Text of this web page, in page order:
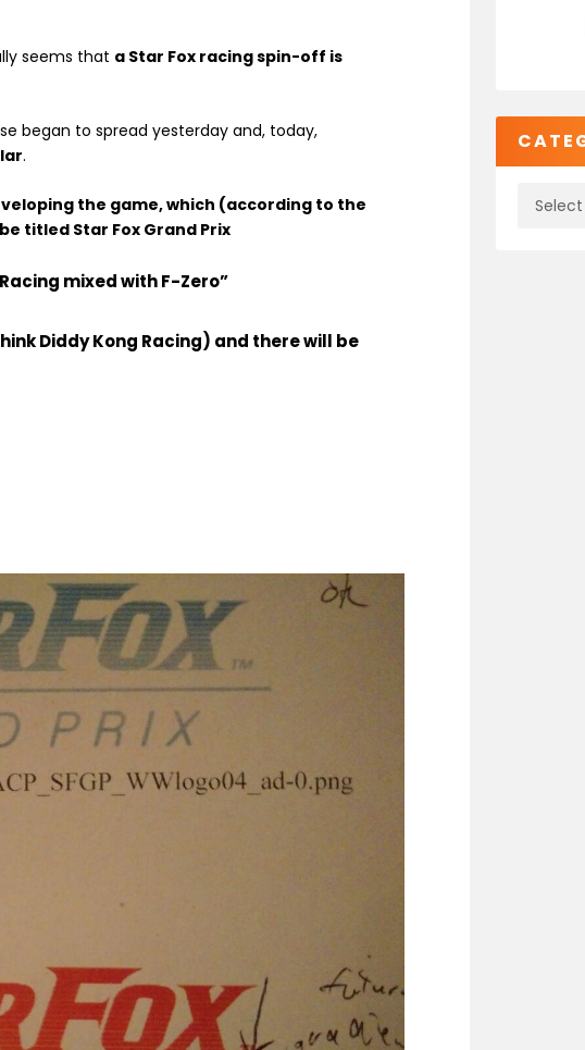
seems that a Star Fox racing spin-off is
began to spread yesterday and, today,
.
the game, which (according to the
titled Star Fox Grand Prix
mixed with F-Zero”
Diddy Kong Racing) and there will be